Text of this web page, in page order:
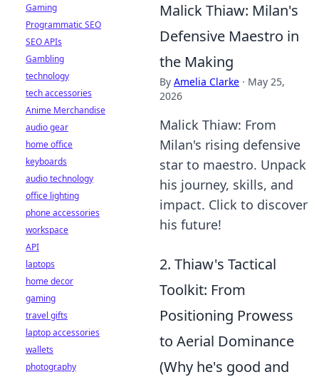
Malick Thiaw: Milan's
Defensive Maestro in
the Making
By Amelia Clarke · May 25,
2026
Malick Thiaw: From
Milan's rising defensive
star to maestro. Unpack
his journey, skills, and
impact. Click to discover
his future!
2. Thiaw's Tactical
Toolkit: From
Positioning Prowess
to Aerial Dominance
(Why he's good and
Gaming
Programmatic SEO
SEO APIs
Gambling
technology
tech accessories
Anime Merchandise
audio gear
home office
keyboards
audio technology
office lighting
phone accessories
workspace
API
laptops
home decor
gaming
travel gifts
laptop accessories
wallets
photography